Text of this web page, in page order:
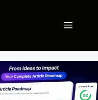
Menu